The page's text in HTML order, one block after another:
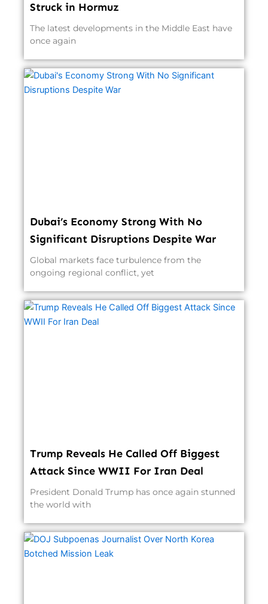
Struck in Hormuz
The latest developments in the Middle East have
once again
Dubai’s Economy Strong With No
Significant Disruptions Despite War
Global markets face turbulence from the
ongoing regional conflict, yet
Trump Reveals He Called Off Biggest
Attack Since WWII For Iran Deal
President Donald Trump has once again stunned
the world with